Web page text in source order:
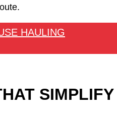
HAULING
SIMPLIFY